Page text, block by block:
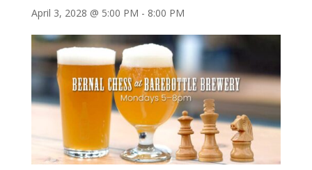
April 3, 2028 @ 5:00 PM - 8:00 PM